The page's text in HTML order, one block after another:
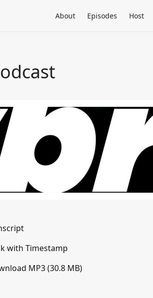
About Episodes Host
with Timestamp
MP3 (30.8 MB)